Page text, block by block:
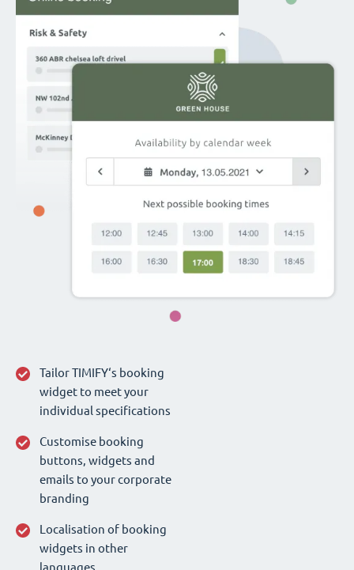
Tailor TIMIFY‘s booking
widget to meet your
individual specifications
Customise booking
buttons, widgets and
emails to your corporate
branding
Localisation of booking
widgets in other